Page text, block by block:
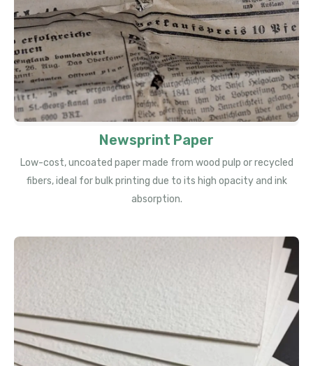
Newsprint Paper
Low-cost, uncoated paper made from wood pulp or recycled
fibers, ideal for bulk printing due to its high opacity and ink
absorption.